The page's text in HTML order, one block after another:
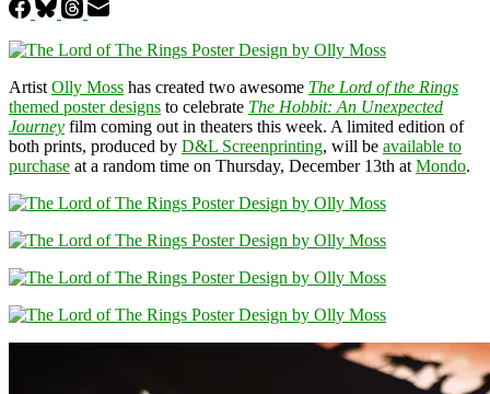
Artist Olly Moss has created two awesome The Lord of the Rings
themed poster designs to celebrate The Hobbit: An Unexpected
Journey film coming out in theaters this week. A limited edition of
both prints, produced by D&L Screenprinting, will be available to
purchase at a random time on Thursday, December 13th at Mondo.